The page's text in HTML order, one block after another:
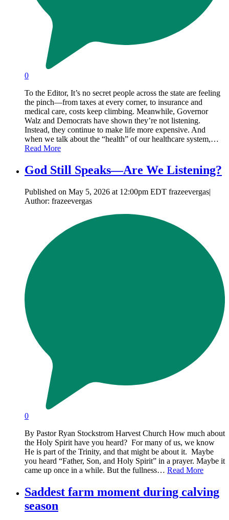
0
To the Editor, It’s no secret people across the state are feeling
the pinch—from taxes at every corner, to insurance and
medical care, costs keep climbing. Meanwhile, Governor
Walz and Democrats have shown they’re not listening.
Instead, they continue to make life more expensive. And
when we talk about the “health” of our healthcare system,…
Read More
God Still Speaks—Are We Listening?
Published on May 5, 2026 at 12:00pm EDT frazeevergas|
Author: frazeevergas
0
By Pastor Ryan Stockstrom Harvest Church How much about
the Holy Spirit have you heard? For many of us, we know
He is part of the Trinity, and that might be about it. Maybe
you heard “Father, Son, and Holy Spirit” in a prayer. Maybe it
came up once in a while. But the fullness… Read More
Saddest farm moment during calving
season